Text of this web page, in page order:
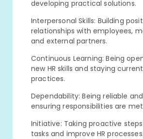
developing practical solutions.
Interpersonal Skills: Building
relationships with employees,
and external partners.
Continuous Learning: Being
new HR skills and staying
practices.
Dependability: Being reliable
ensuring responsibilities are
Initiative: Taking proactive steps
tasks and improve HR processes.